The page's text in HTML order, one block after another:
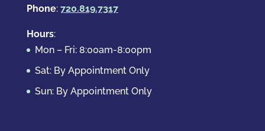
Phone: 720.819.7317
Hours:
Mon – Fri: 8:00am-8:00pm
Sat: By Appointment Only
Sun: By Appointment Only